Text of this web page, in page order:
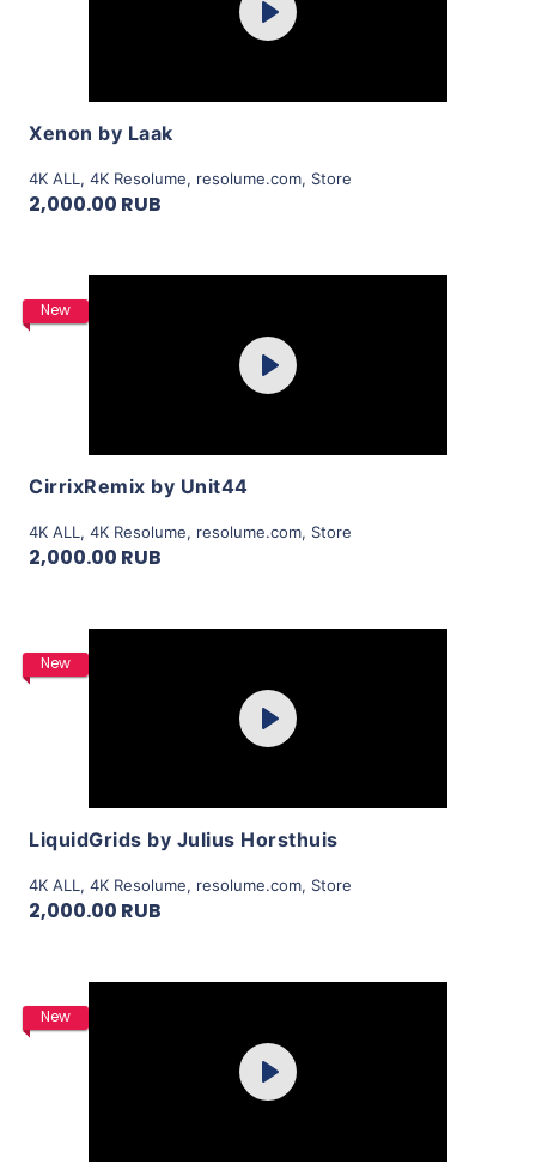
Play
Xenon by Laak
4K ALL , 4K Resolume, resolume.com, Store
2,000.00 RUB
New
Play
CirrixRemix by Unit44
4K ALL , 4K Resolume, resolume.com, Store
2,000.00 RUB
New
Play
LiquidGrids by Julius Horsthuis
4K ALL , 4K Resolume, resolume.com, Store
2,000.00 RUB
New
Play